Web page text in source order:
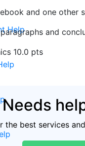
Help
and one other
and
10.0 pts
Needs
the best services